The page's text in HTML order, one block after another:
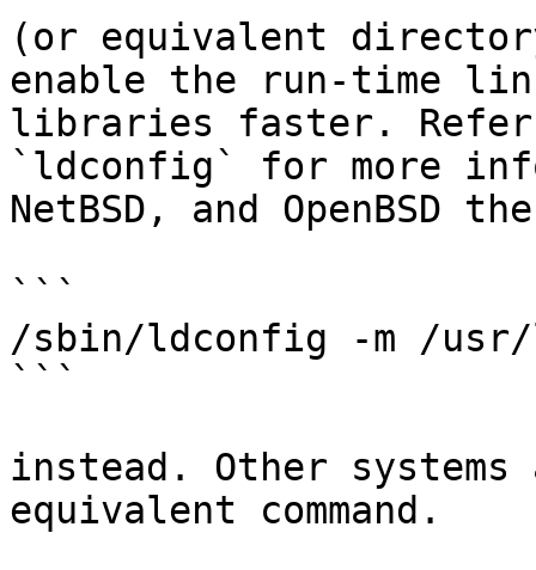
(or equivalent
enable the run-time
libraries faster. Refer
`ldconfig` for more
NetBSD, and OpenBSD
```
/sbin/ldconfig -m /
```
instead. Other systems
equivalent command.